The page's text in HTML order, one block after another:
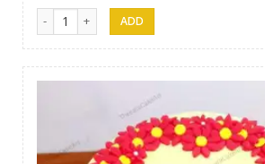
Thesara Cake Art 023 quantity